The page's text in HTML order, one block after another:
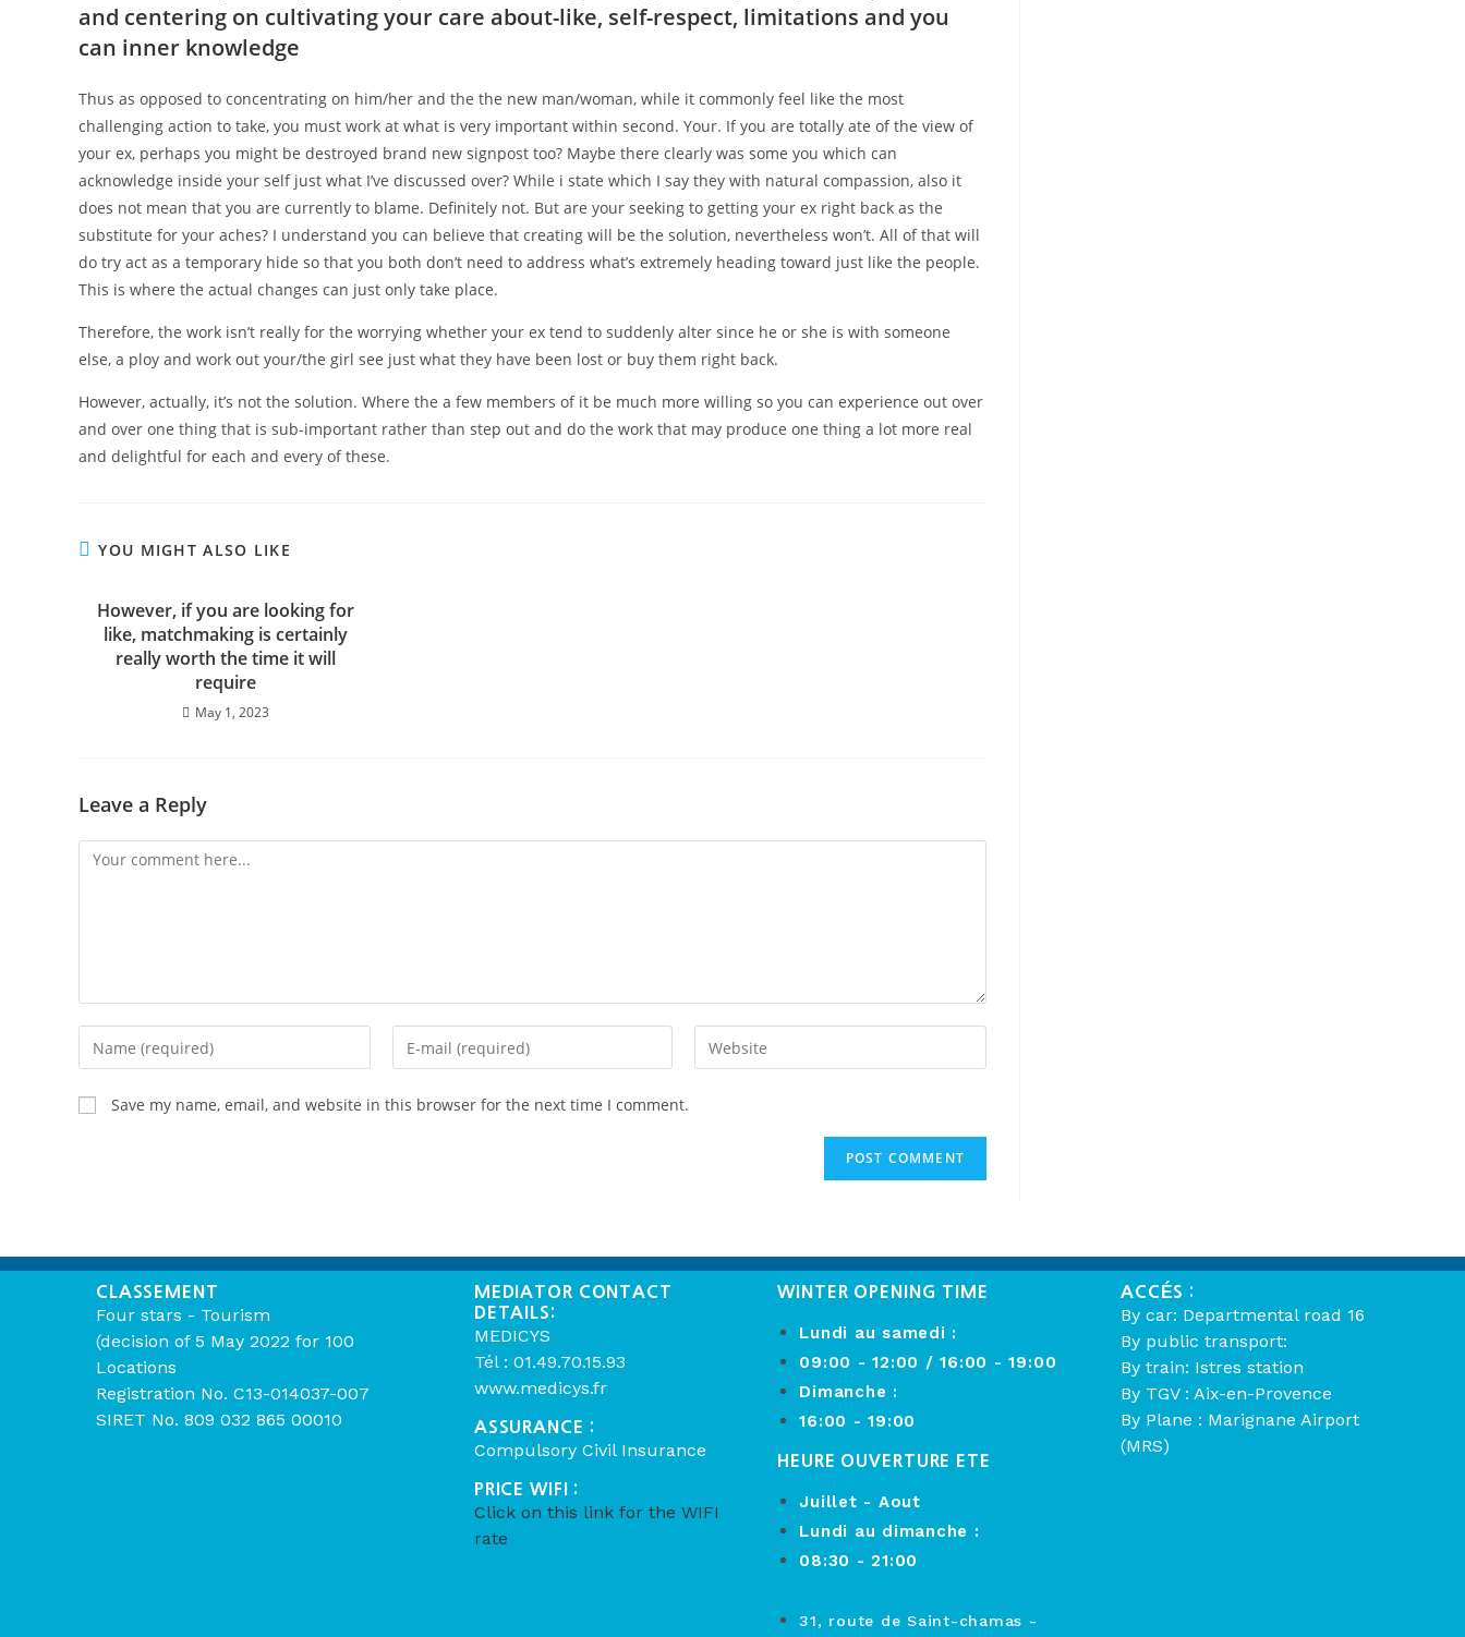
and centering on cultivating your care about-like, self-respect, limitations and you
can inner knowledge
Thus as opposed to concentrating on him/her and the the new man/woman, while it commonly feel like the most
challenging action to take, you must work at what is very important within second. Your. If you are totally ate of the view of
your ex, perhaps you might be destroyed brand new signpost too? Maybe there clearly was some you which can
acknowledge inside your self just what I’ve discussed over? While i state which I say they with natural compassion, also it
does not mean that you are currently to blame. Definitely not. But are your seeking to getting your ex right back as the
substitute for your aches? I understand you can believe that creating will be the solution, nevertheless won’t. All of that will
do try act as a temporary hide so that you both don’t need to address what’s extremely heading toward just like the people.
This is where the actual changes can just only take place.
Therefore, the work isn’t really for the worrying whether your ex tend to suddenly alter since he or she is with someone
else, a ploy and work out your/the girl see just what they have been lost or buy them right back.
However, actually, it’s not the solution. Where the a few members of it be much more willing so you can experience out over
and over one thing that is sub-important rather than step out and do the work that may produce one thing a lot more real
and delightful for each and every of these.
YOU MIGHT ALSO LIKE
However, if you are looking for
like, matchmaking is certainly
really worth the time it will
require
May 1, 2023
Leave a Reply
Save my name, email, and website in this browser for the next time I comment.
CLASSEMENT
Four stars - Tourism
(decision of 5 May 2022 for 100
Locations
Registration No. C13-014037-007
SIRET No. 809 032 865 00010
MEDIATOR CONTACT
DETAILS:
MEDICYS
Tél : 01.49.70.15.93
www.medicys.fr
ASSURANCE :
Compulsory Civil Insurance
PRICE WIFI :
Click on this link for the WIFI
rate
WINTER OPENING TIME
Lundi au samedi :
09:00 - 12:00 / 16:00 - 19:00
Dimanche :
16:00 - 19:00
HEURE OUVERTURE ETE
Juillet - Aout
Lundi au dimanche :
08:30 - 21:00
31, route de Saint-chamas -
ACCÉS :
By car: Departmental road 16
By public transport:
By train: Istres station
By TGV : Aix-en-Provence
By Plane : Marignane Airport
(MRS)